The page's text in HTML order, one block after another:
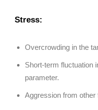
Stress:
Overcrowding in the
Short-term fluctuation
parameter.
Aggression from other